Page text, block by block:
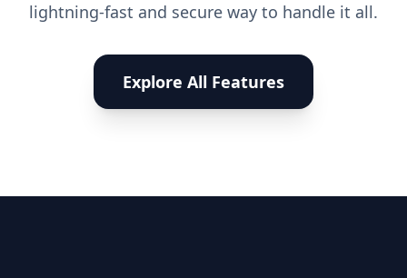
lightning-fast and secure way to handle it all.
Explore All Features